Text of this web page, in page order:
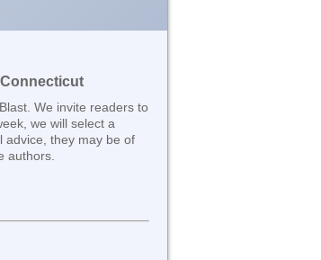
We invite readers to
we will select a
advice, they may be of
authors.